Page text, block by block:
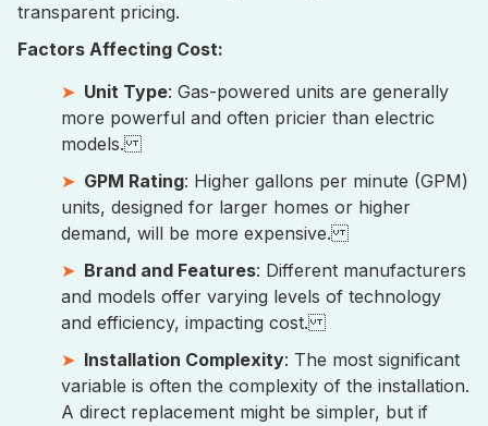
transparent pricing.
Factors Affecting Cost:
Unit Type: Gas-powered units are generally
more powerful and often pricier than electric
models.
GPM Rating: Higher gallons per minute (GPM)
units, designed for larger homes or higher
demand, will be more expensive.
Brand and Features: Different manufacturers
and models offer varying levels of technology
and efficiency, impacting cost.
Installation Complexity: The most significant
variable is often the complexity of the installation.
A direct replacement might be simpler, but if